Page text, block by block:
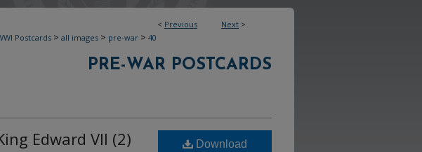
< Previous Next >
Postcards > all images > pre-war > 40
PRE-WAR POSTCARDS
Edward VII (2) Download